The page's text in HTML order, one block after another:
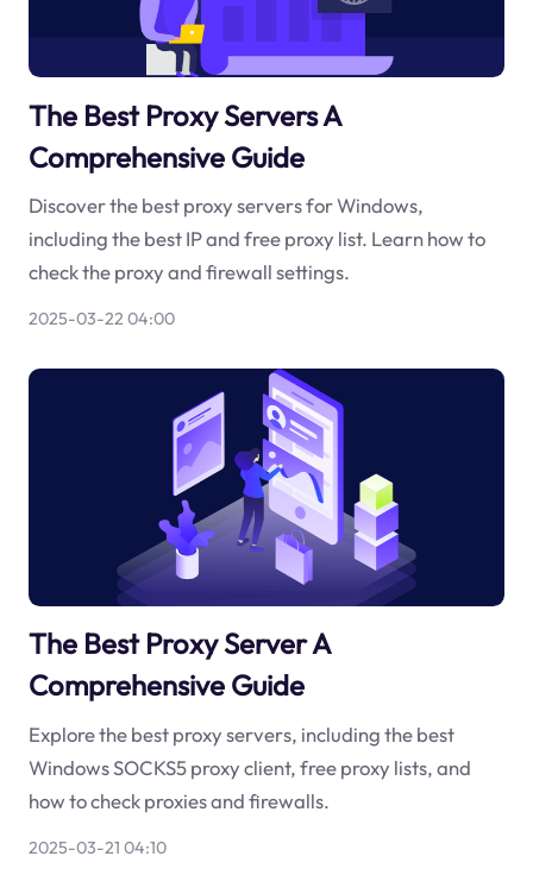
The Best Proxy Servers A
Comprehensive Guide
Discover the best proxy servers for Windows,
including the best IP and free proxy list. Learn how to
check the proxy and firewall settings.
2025-03-22 04:00
The Best Proxy Server A
Comprehensive Guide
Explore the best proxy servers, including the best
Windows SOCKS5 proxy client, free proxy lists, and
how to check proxies and firewalls.
2025-03-21 04:10